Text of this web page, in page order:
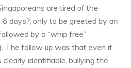
are tired of the
days?, only to be greeted by an
by a “whip free”
The follow up was that even if
clearly identifiable, bullying the